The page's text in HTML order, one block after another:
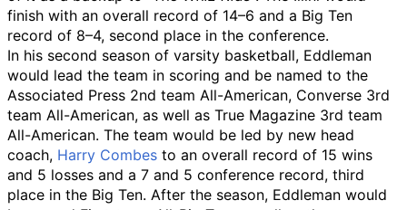
finish with an overall record of 14–6 and a Big Ten
record of 8–4, second place in the conference.
In his second season of varsity basketball, Eddleman
would lead the team in scoring and be named to the
Associated Press 2nd team All-American, Converse 3rd
team All-American, as well as True Magazine 3rd team
All-American. The team would be led by new head
coach, Harry Combes to an overall record of 15 wins
and 5 losses and a 7 and 5 conference record, third
place in the Big Ten. After the season, Eddleman would